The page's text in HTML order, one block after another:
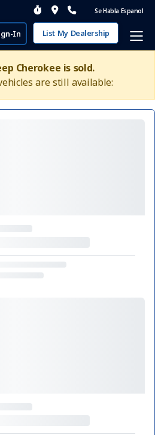
Se Habla Espanol
In List My Dealership
Cherokee is sold.
are still available: